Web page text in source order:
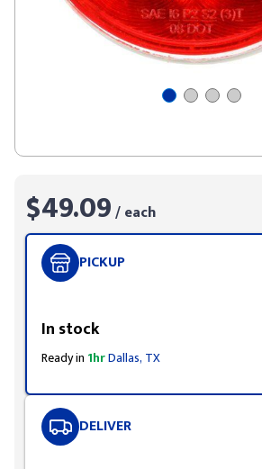
$49.09/ each
PICKUP
In stock
Ready in 1hrDallas, TX
DELIVER